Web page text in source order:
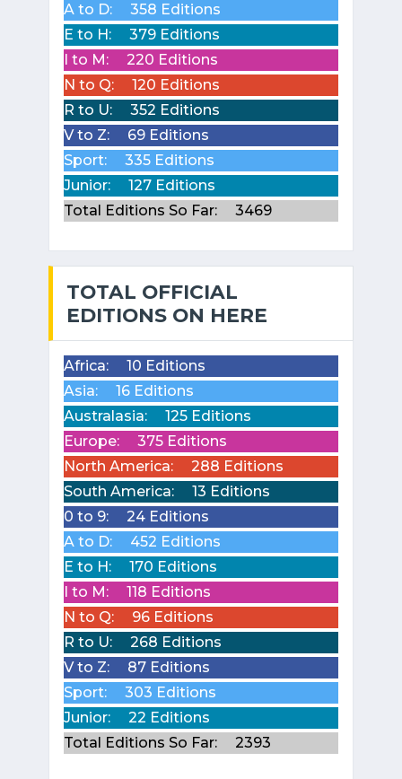
A to D:
358 Editions
E to H:
379 Editions
I to M:
220 Editions
N to Q:
120 Editions
R to U:
352 Editions
V to Z:
69 Editions
Sport:
335 Editions
Junior:
127 Editions
Total Editions So Far:
3469
TOTAL OFFICIAL
EDITIONS ON HERE
Africa:
10 Editions
Asia:
16 Editions
Australasia:
125 Editions
Europe:
375 Editions
North America:
288 Editions
South America:
13 Editions
0 to 9:
24 Editions
A to D:
452 Editions
E to H:
170 Editions
I to M:
118 Editions
N to Q:
96 Editions
R to U:
268 Editions
V to Z:
87 Editions
Sport:
303 Editions
Junior:
22 Editions
Total Editions So Far:
2393